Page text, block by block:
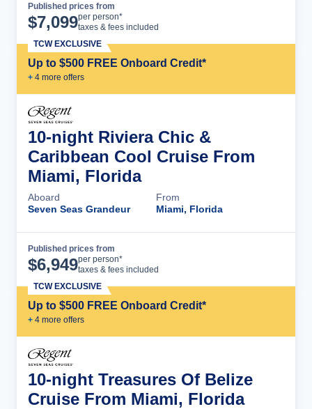
Published prices from
$7,099per person*
taxes & fees included
Up to $500 FREE Onboard Credit*
+ 4 more offers
TCW EXCLUSIVE
10-night Riviera Chic &
Caribbean Cool Cruise From
Miami, Florida
Aboard
Seven Seas Grandeur
From
Miami, Florida
Published prices from
$6,949per person*
taxes & fees included
Up to $500 FREE Onboard Credit*
+ 4 more offers
TCW EXCLUSIVE
10-night Treasures Of Belize
Cruise From Miami, Florida